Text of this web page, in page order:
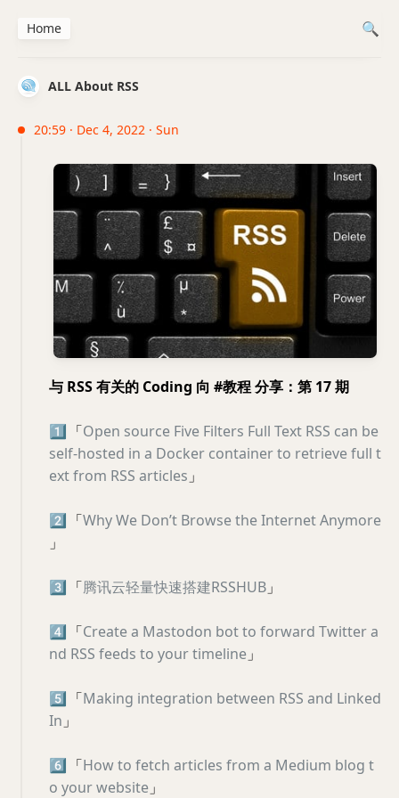
ALL About RSS
20:59 · Dec 4, 2022 · Sun
与 RSS 有关的 Coding 向 #教程 分享：第 17 期
1️⃣ 「Open source Five Filters Full Text RSS can be
self-hosted in a Docker container to retrieve full t
ext from RSS articles 」
2️⃣ 「Why We Don’t Browse the Internet Anymore
」
3️⃣ 「腾讯云轻量快速搭建RSSHUB 」
4️⃣ 「Create a Mastodon bot to forward Twitter a
nd RSS feeds to your timeline 」
5️⃣ 「Making integration between RSS and Linked
In 」
6️⃣ 「How to fetch articles from a Medium blog t
o your website 」
Home